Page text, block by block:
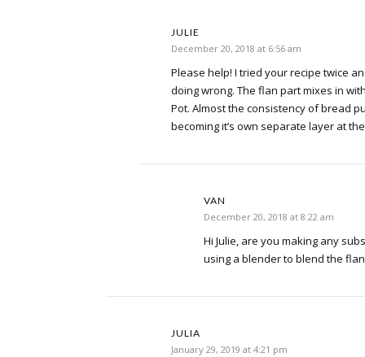
JULIE
December 20, 2018 at 6:56 am
Please help! I tried your recipe twice
doing wrong. The flan part mixes in
Pot. Almost the consistency of bread
becoming it’s own separate layer at
VAN
December 20, 2018 at 8:22 am
Hi Julie, are you making any
using a blender to blend the
JULIA
January 29, 2019 at 4:21 pm